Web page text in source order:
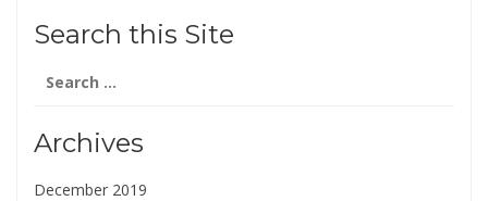
Search this Site
for:
Archives
December 2019